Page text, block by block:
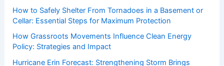
How to Safely Shelter From Tornadoes in a Basement or
Cellar: Essential Steps for Maximum Protection
How Grassroots Movements Influence Clean Energy
Policy: Strategies and Impact
Hurricane Erin Forecast: Strengthening Storm Brings